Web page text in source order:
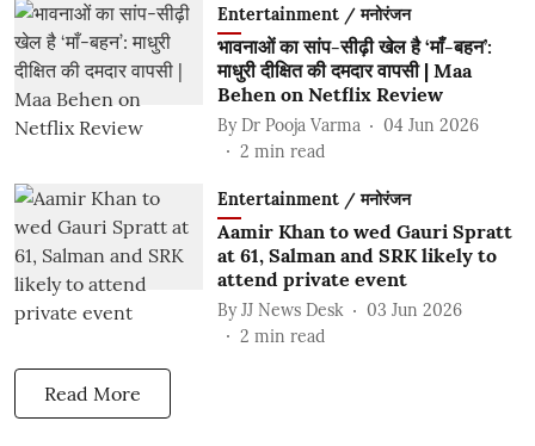
Entertainment / मनोरंजन
भावनाओं का सांप-सीढ़ी खेल है ‘माँ-बहन’:
माधुरी दीक्षित की दमदार वापसी | Maa
Behen on Netflix Review
By Dr Pooja Varma
04 Jun 2026
2 min read
Entertainment / मनोरंजन
Aamir Khan to wed Gauri Spratt
at 61, Salman and SRK likely to
attend private event
By JJ News Desk
03 Jun 2026
2 min read
Read More